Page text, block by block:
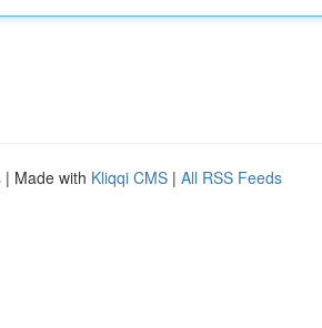
| Made with Kliqqi CMS | All RSS Feeds